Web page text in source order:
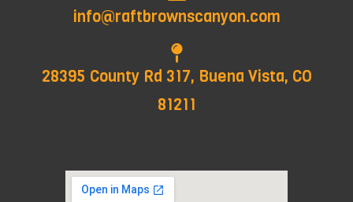
info@raftbrownscanyon.com
28395 County Rd 317, Buena Vista, CO
81211